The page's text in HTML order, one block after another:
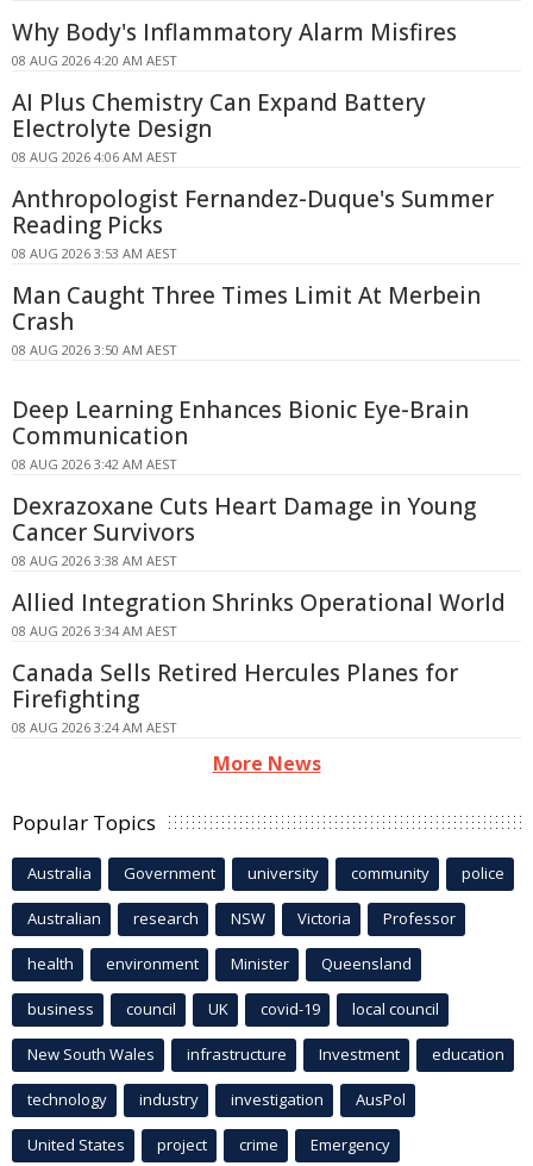
Why Body's Inflammatory Alarm Misfires
08 AUG 2026 4:20 AM AEST
AI Plus Chemistry Can Expand Battery
Electrolyte Design
08 AUG 2026 4:06 AM AEST
Anthropologist Fernandez-Duque's Summer
Reading Picks
08 AUG 2026 3:53 AM AEST
Man Caught Three Times Limit At Merbein
Crash
08 AUG 2026 3:50 AM AEST
Deep Learning Enhances Bionic Eye-Brain
Communication
08 AUG 2026 3:42 AM AEST
Dexrazoxane Cuts Heart Damage in Young
Cancer Survivors
08 AUG 2026 3:38 AM AEST
Allied Integration Shrinks Operational World
08 AUG 2026 3:34 AM AEST
Canada Sells Retired Hercules Planes for
Firefighting
08 AUG 2026 3:24 AM AEST
More News
Popular Topics
Australia Government university community police
Australian research NSW Victoria Professor
health environment Minister Queensland
business council UK covid-19 local council
New South Wales infrastructure Investment education
technology industry investigation AusPol
United States project crime Emergency